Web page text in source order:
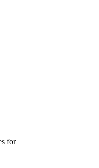
for Ultimate
for